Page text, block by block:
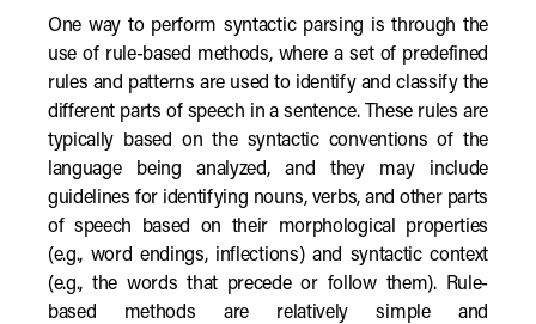
One way to perform syntactic parsing is through the
use of rule-based methods, where a set of predefined
rules and patterns are used to identify and classify the
different parts of speech in a sentence. These rules are
typically based on the syntactic conventions of the
language being analyzed, and they may include
guidelines for identifying nouns, verbs, and other parts
of speech based on their morphological properties
(e.g., word endings, inflections) and syntactic context
(e.g., the words that precede or follow them). Rule-
based methods are relatively simple and